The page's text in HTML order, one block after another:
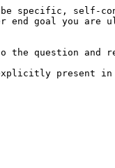
specific, self-
end goal you
question and
explicitly